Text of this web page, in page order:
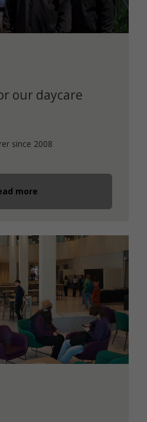
our daycare
since 2008
more